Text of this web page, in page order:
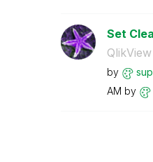
Set
QlikView
by
AM by